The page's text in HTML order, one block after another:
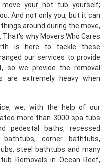
your hot tub yourself;
And not only you, but it can
around during the move,
why Movers Who Cares
is here to tackle these
our services to provide
we provide the removal
are extremely heavy when
we, with the help of our
more than 3000 spa tubs
pedestal baths, recessed
corner bathtubs,
steel bathtubs and many
Removals in Ocean Reef,